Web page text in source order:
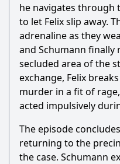
he navigates through
to let Felix slip away.
adrenaline as they
and Schumann finally
secluded area of the
exchange, Felix
murder in a fit of
acted impulsively
The episode
returning to the
the case. Schumann